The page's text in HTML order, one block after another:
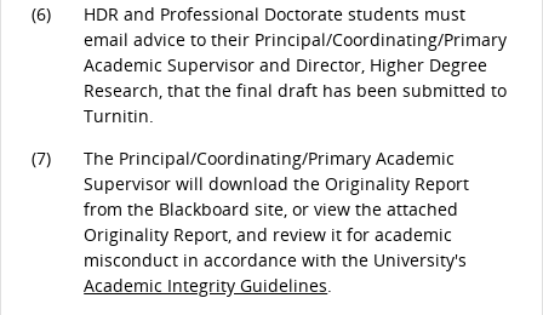
(6)
HDR and Professional Doctorate students must
email advice to their Principal/Coordinating/Primary
Academic Supervisor and Director, Higher Degree
Research, that the final draft has been submitted to
Turnitin.
(7)
The Principal/Coordinating/Primary Academic
Supervisor will download the Originality Report
from the Blackboard site, or view the attached
Originality Report, and review it for academic
misconduct in accordance with the University's
Academic Integrity Guidelines.